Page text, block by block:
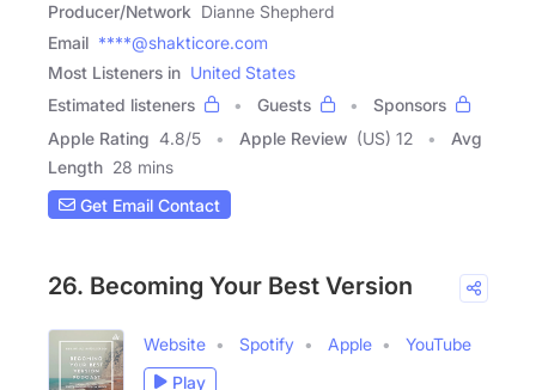
Producer/Network Dianne Shepherd
Email ****@shakticore.com
Most Listeners in United States
Estimated listeners
Guests
Sponsors
Apple Rating 4.8/5 Apple Review (US) 12
Avg
Length 28 mins
Get Email Contact
26. Becoming Your Best Version
Website Spotify Apple
YouTube
Play